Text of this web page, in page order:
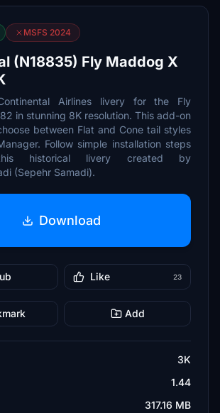
MSFS 2024
(N18835) Fly Maddog X
Airlines livery for the Fly
in stunning 8K resolution. This add-on
between Flat and Cone tail styles
Follow simple installation steps
historical livery created by
(Sepehr Samadi).
Download
Like 23
Add
3K
1.44
317.16 MB